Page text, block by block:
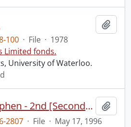
100 · File · 1978
Limited fonds.
University of Waterloo.
Zurokowsky Stephen - 2nd [Second] Opinion
2807 · File · May 17, 1996